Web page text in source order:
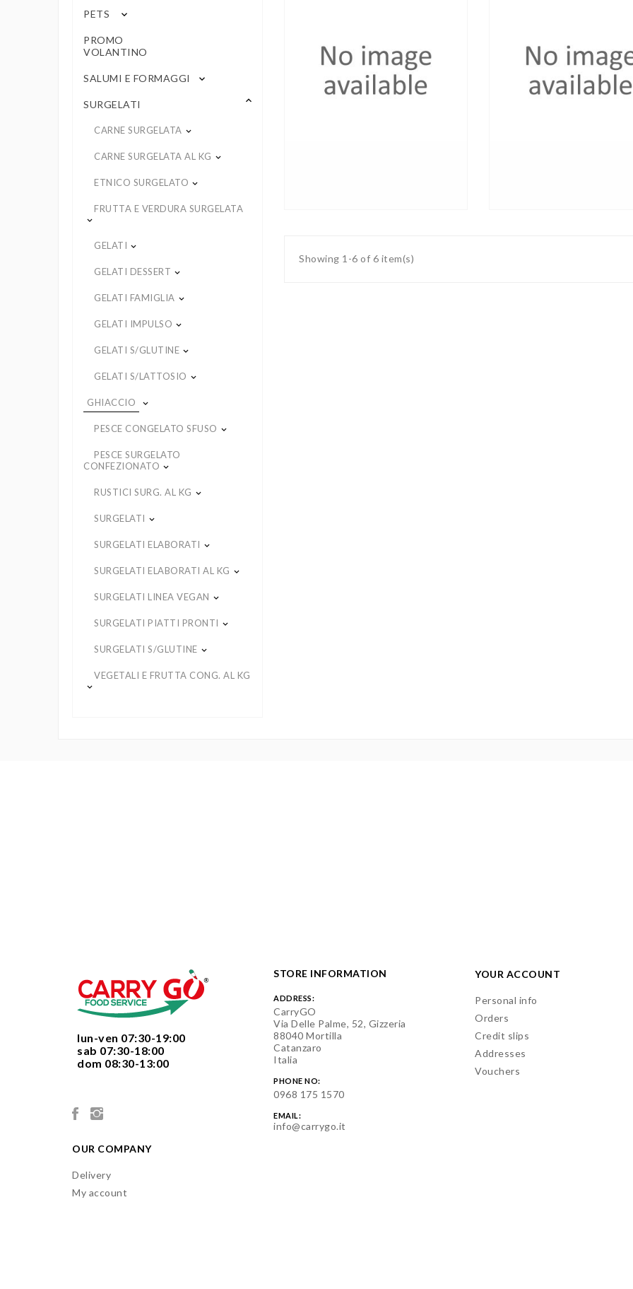
PETS keyboard_arrow_down
PROMO
VOLANTINO
SALUMI E FORMAGGI keyboard_arrow_down
SURGELATI keyboard_arrow_up
CARNE SURGELATA keyboard_arrow_down
CARNE SURGELATA AL KG keyboard_arrow_down
ETNICO SURGELATO keyboard_arrow_down
FRUTTA E VERDURA SURGELATA
keyboard_arrow_down
GELATI keyboard_arrow_down
GELATI DESSERT keyboard_arrow_down
GELATI FAMIGLIA keyboard_arrow_down
GELATI IMPULSO keyboard_arrow_down
GELATI S/GLUTINE keyboard_arrow_down
GELATI S/LATTOSIO keyboard_arrow_down
GHIACCIO keyboard_arrow_down
PESCE CONGELATO SFUSO keyboard_arrow_down
PESCE SURGELATO
CONFEZIONATO keyboard_arrow_down
RUSTICI SURG. AL KG keyboard_arrow_down
SURGELATI keyboard_arrow_down
SURGELATI ELABORATI keyboard_arrow_down
SURGELATI ELABORATI AL KG keyboard_arrow_down
SURGELATI LINEA VEGAN keyboard_arrow_down
SURGELATI PIATTI PRONTI keyboard_arrow_down
SURGELATI S/GLUTINE keyboard_arrow_down
VEGETALI E FRUTTA CONG. AL KG
keyboard_arrow_down
Showing 1-6 of 6 item(s)
  lun-ven 07:30-19:00
  sab 07:30-18:00
  dom 08:30-13:00
STORE INFORMATION
ADDRESS:
CarryGO
Via Delle Palme, 52, Gizzeria
88040 Mortilla
Catanzaro
Italia
PHONE NO:
0968 175 1570
EMAIL:
info@carrygo.it
YOUR ACCOUNT
Personal info
Orders
Credit slips
Addresses
Vouchers
OUR COMPANY
Delivery
My account